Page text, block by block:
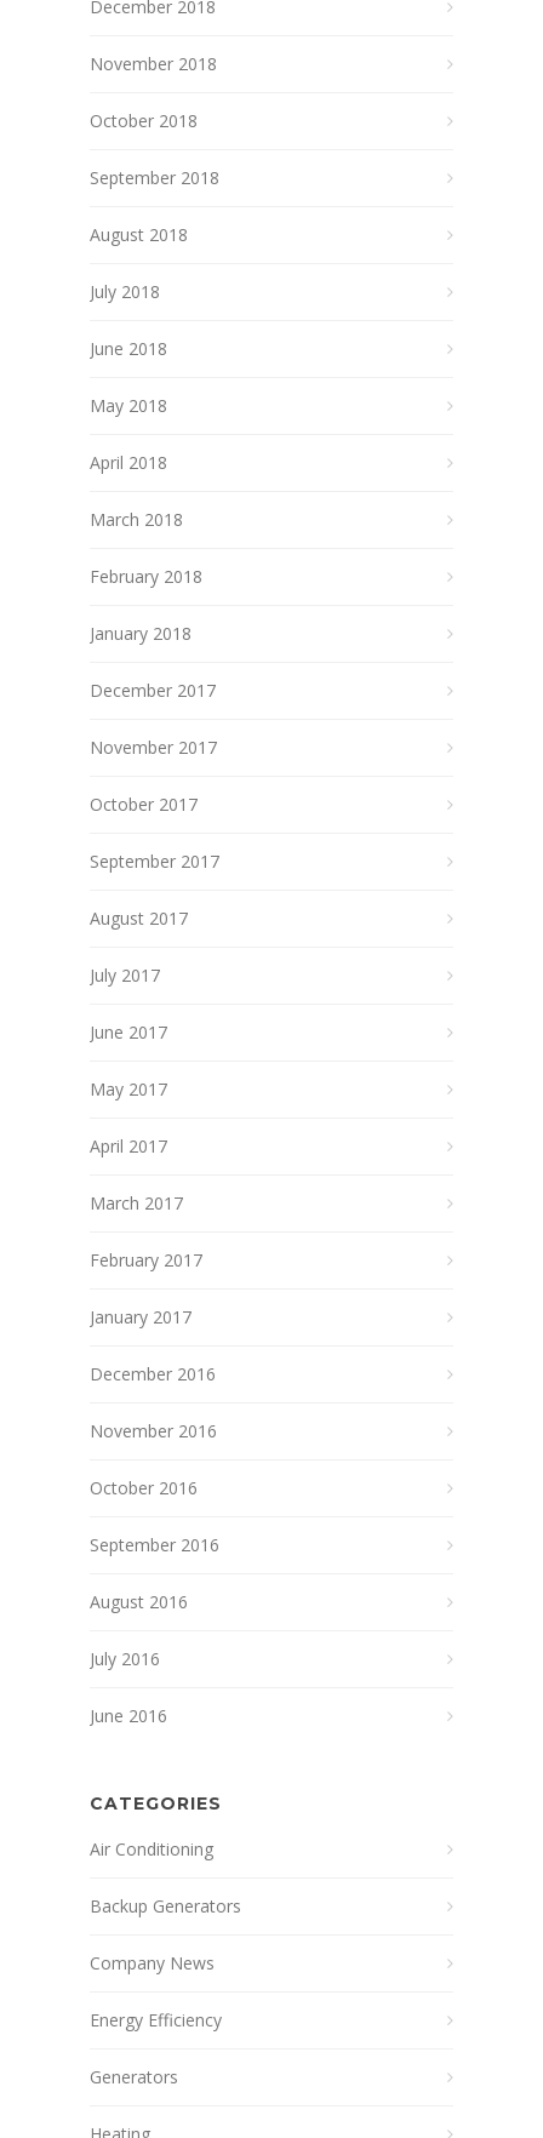
December 2018
November 2018
October 2018
September 2018
August 2018
July 2018
June 2018
May 2018
April 2018
March 2018
February 2018
January 2018
December 2017
November 2017
October 2017
September 2017
August 2017
July 2017
June 2017
May 2017
April 2017
March 2017
February 2017
January 2017
December 2016
November 2016
October 2016
September 2016
August 2016
July 2016
June 2016
CATEGORIES
Air Conditioning
Backup Generators
Company News
Energy Efficiency
Generators